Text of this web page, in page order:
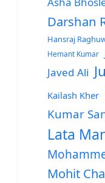
Darshan
Hansraj
Hemant Kumar
Javed Ali
Kailash Kher
Kumar
Lata
Mohit